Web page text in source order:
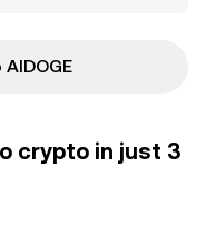
crypto in just 3